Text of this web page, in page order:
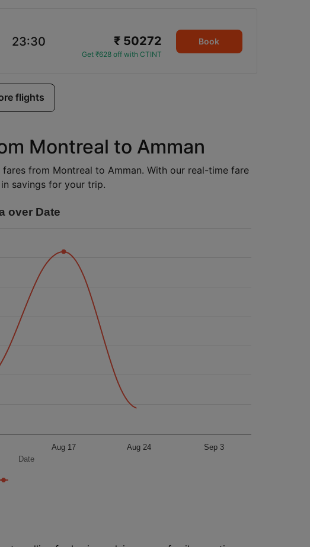
23:30 ₹ 50272
Get ₹628 off with CTINT
Book
flights
Montreal to Amman
from Montreal to Amman. With our real-time fare
savings for your trip.
Date
over Date
Aug 17 Aug 24 Sep 3